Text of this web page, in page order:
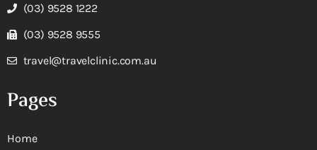
(03) 9528 1222
(03) 9528 9555
travel@travelclinic.com.au
Pages
Home